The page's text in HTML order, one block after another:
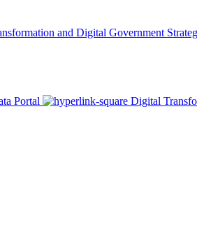
and Digital Government
Portal Digital